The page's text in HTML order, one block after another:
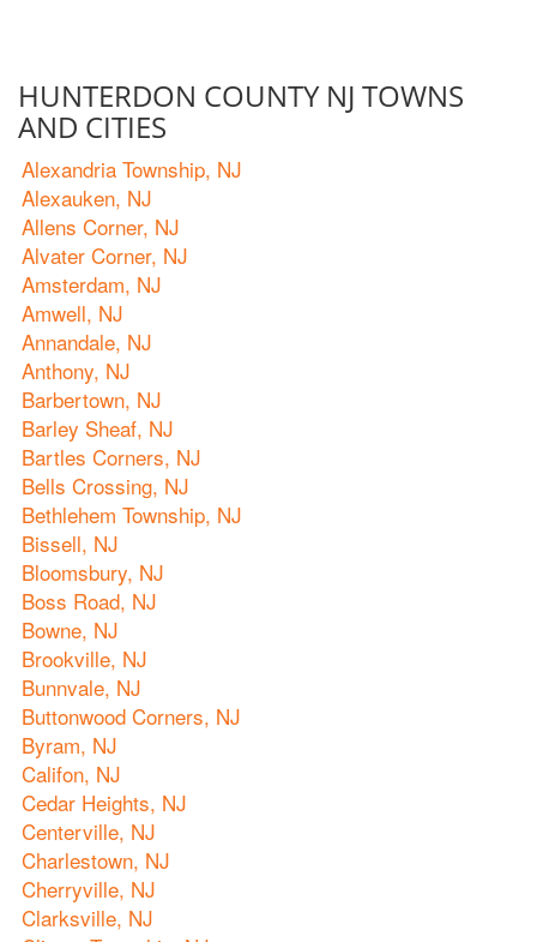
HUNTERDON COUNTY NJ TOWNS
AND CITIES
Alexandria Township, NJ
Alexauken, NJ
Allens Corner, NJ
Alvater Corner, NJ
Amsterdam, NJ
Amwell, NJ
Annandale, NJ
Anthony, NJ
Barbertown, NJ
Barley Sheaf, NJ
Bartles Corners, NJ
Bells Crossing, NJ
Bethlehem Township, NJ
Bissell, NJ
Bloomsbury, NJ
Boss Road, NJ
Bowne, NJ
Brookville, NJ
Bunnvale, NJ
Buttonwood Corners, NJ
Byram, NJ
Califon, NJ
Cedar Heights, NJ
Centerville, NJ
Charlestown, NJ
Cherryville, NJ
Clarksville, NJ